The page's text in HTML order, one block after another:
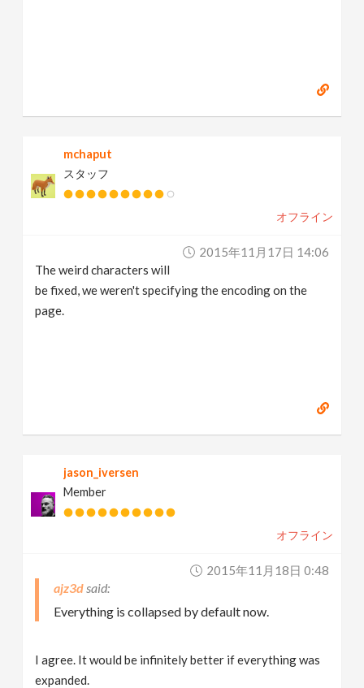
mchaput
スタッフ
オフライン
2015年11月17日 14:06
The weird characters will
be fixed, we weren't specifying the encoding on the
page.
jason_iversen
Member
オフライン
2015年11月18日 0:48
ajz3d
Everything is collapsed by default now.
I agree. It would be infinitely better if everything was
expanded.